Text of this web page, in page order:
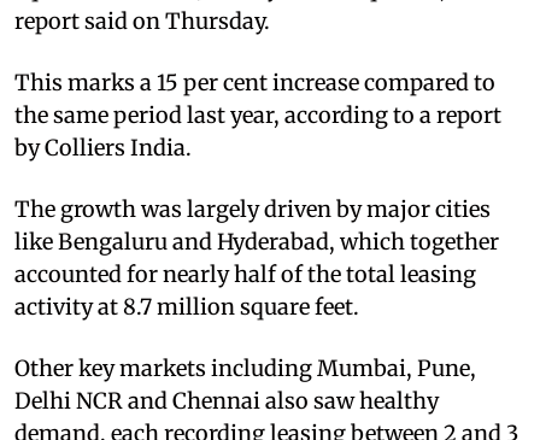
report said on Thursday.
This marks a 15 per cent increase compared to
the same period last year, according to a report
by Colliers India.
The growth was largely driven by major cities
like Bengaluru and Hyderabad, which together
accounted for nearly half of the total leasing
activity at 8.7 million square feet.
Other key markets including Mumbai, Pune,
Delhi NCR and Chennai also saw healthy
demand, each recording leasing between 2 and 3